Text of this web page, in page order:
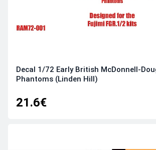
Decal 1/72 Early British McDonnell-
Phantoms (Linden Hill)
21.6€